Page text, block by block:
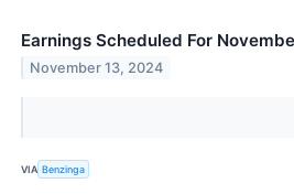
Earnings Scheduled For
November 13, 2024
VIA Benzinga